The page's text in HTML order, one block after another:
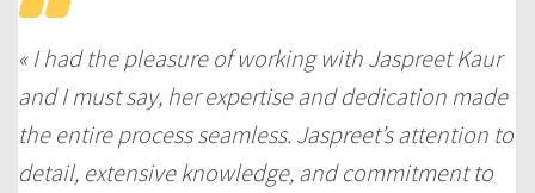
« I had the pleasure of working with Jaspreet Kaur
and I must say, her expertise and dedication made
the entire process seamless. Jaspreet’s attention to
detail, extensive knowledge, and commitment to